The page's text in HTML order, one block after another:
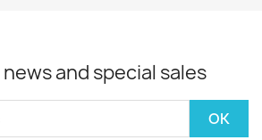
and special sales